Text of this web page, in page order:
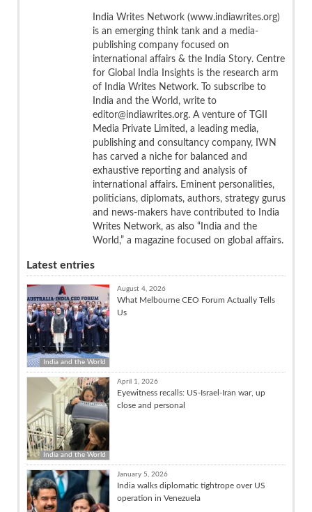
India Writes Network (www.indiawrites.org)
is an emerging think tank and a media-
publishing company focused on
international affairs & the India Story. Centre
for Global India Insights is the research arm
of India Writes Network. To subscribe to
India and the World, write to
editor@indiawrites.org. A venture of TGII
Media Private Limited, a leading media,
publishing and consultancy company, IWN
has carved a niche for balanced and
exhaustive reporting and analysis of
international affairs. Eminent personalities,
politicians, diplomats, authors, strategy gurus
and news-makers have contributed to India
Writes Network, as also “India and the
World,” a magazine focused on global affairs.
Latest entries
India and the World
August 4, 2026
What Melbourne CEO Forum Actually Tells
Us
India and the World
April 1, 2026
Eyewitness recalls: US-Israel-Iran war, up
close and personal
January 5, 2026
India walks diplomatic tightrope over US
operation in Venezuela